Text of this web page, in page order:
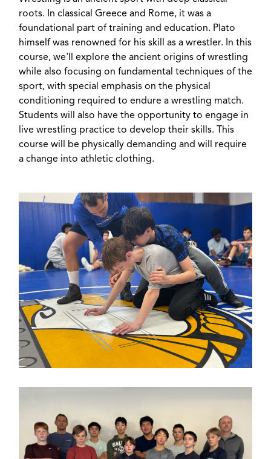
roots. In classical Greece and Rome, it was a
foundational part of training and education. Plato
himself was renowned for his skill as a wrestler. In this
course, we'll explore the ancient origins of wrestling
while also focusing on fundamental techniques of the
sport, with special emphasis on the physical
conditioning required to endure a wrestling match.
Students will also have the opportunity to engage in
live wrestling practice to develop their skills. This
course will be physically demanding and will require
a change into athletic clothing.